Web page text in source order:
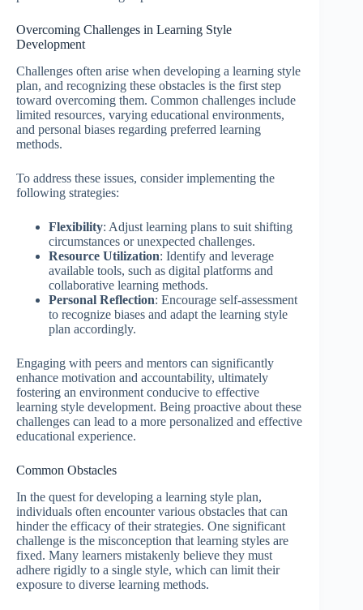
Overcoming Challenges in Learning Style
Development
Challenges often arise when developing a learning style
plan, and recognizing these obstacles is the first step
toward overcoming them. Common challenges include
limited resources, varying educational environments,
and personal biases regarding preferred learning
methods.
To address these issues, consider implementing the
following strategies:
Flexibility: Adjust learning plans to suit shifting
circumstances or unexpected challenges.
Resource Utilization: Identify and leverage
available tools, such as digital platforms and
collaborative learning methods.
Personal Reflection: Encourage self-assessment
to recognize biases and adapt the learning style
plan accordingly.
Engaging with peers and mentors can significantly
enhance motivation and accountability, ultimately
fostering an environment conducive to effective
learning style development. Being proactive about these
challenges can lead to a more personalized and effective
educational experience.
Common Obstacles
In the quest for developing a learning style plan,
individuals often encounter various obstacles that can
hinder the efficacy of their strategies. One significant
challenge is the misconception that learning styles are
fixed. Many learners mistakenly believe they must
adhere rigidly to a single style, which can limit their
exposure to diverse learning methods.